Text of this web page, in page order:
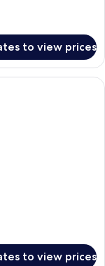
to view prices
a bed, a desk, a
to view prices